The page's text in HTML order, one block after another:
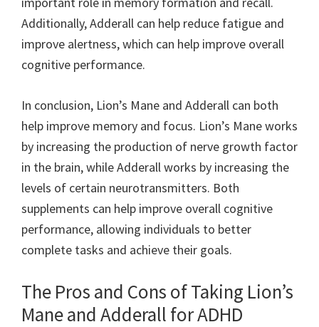
Additionally, Adderall can help reduce fatigue and
improve alertness, which can help improve overall
cognitive performance.
In conclusion, Lion’s Mane and Adderall can both
help improve memory and focus. Lion’s Mane works
by increasing the production of nerve growth factor
in the brain, while Adderall works by increasing the
levels of certain neurotransmitters. Both
supplements can help improve overall cognitive
performance, allowing individuals to better
complete tasks and achieve their goals.
The Pros and Cons of Taking Lion’s
Mane and Adderall for ADHD